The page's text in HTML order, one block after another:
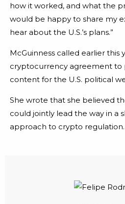
how it worked, and what the
would be happy to share my
hear about the U.S.’s plans.”
McGuinness called earlier this
cryptocurrency agreement to
content for the U.S. political
She wrote that she believed
could jointly lead the way in a
approach to crypto regulation.